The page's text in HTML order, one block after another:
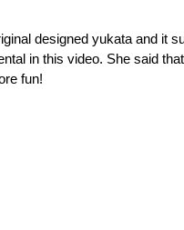
designed yukata and it
in this video. She said
fun!